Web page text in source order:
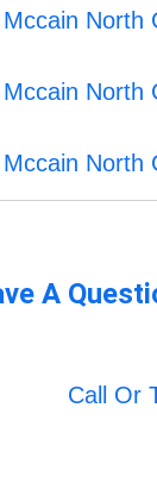
Mccain North
Mccain North
Mccain North
A
Call Or